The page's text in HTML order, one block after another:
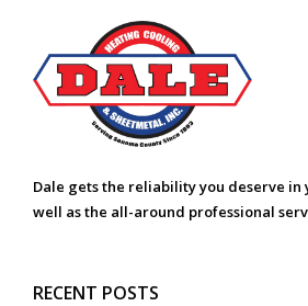
Dale gets the reliability you deserve in
well as the all-around professional
RECENT POSTS